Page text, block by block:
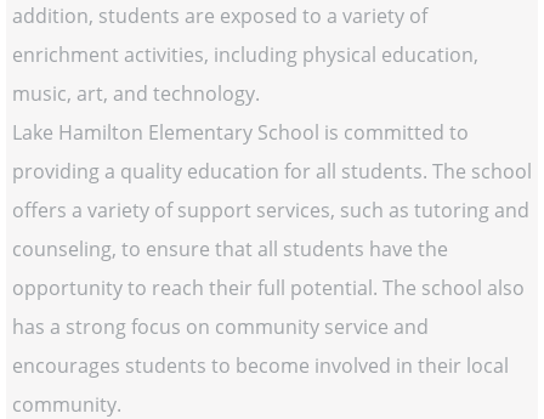
addition, students are exposed to a variety of
enrichment activities, including physical education,
music, art, and technology.
Lake Hamilton Elementary School is committed to
providing a quality education for all students. The school
offers a variety of support services, such as tutoring and
counseling, to ensure that all students have the
opportunity to reach their full potential. The school also
has a strong focus on community service and
encourages students to become involved in their local
community.